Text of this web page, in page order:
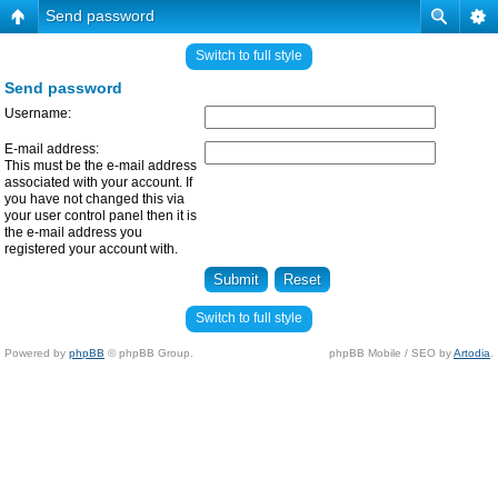
Send password
Switch to full style
Send password
Username:
E-mail address:
This must be the e-mail address
associated with your account. If
you have not changed this via
your user control panel then it is
the e-mail address you
registered your account with.
Switch to full style
Powered by phpBB © phpBB Group. phpBB Mobile / SEO byArtodia